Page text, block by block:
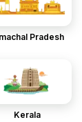
Pradesh
Kerala